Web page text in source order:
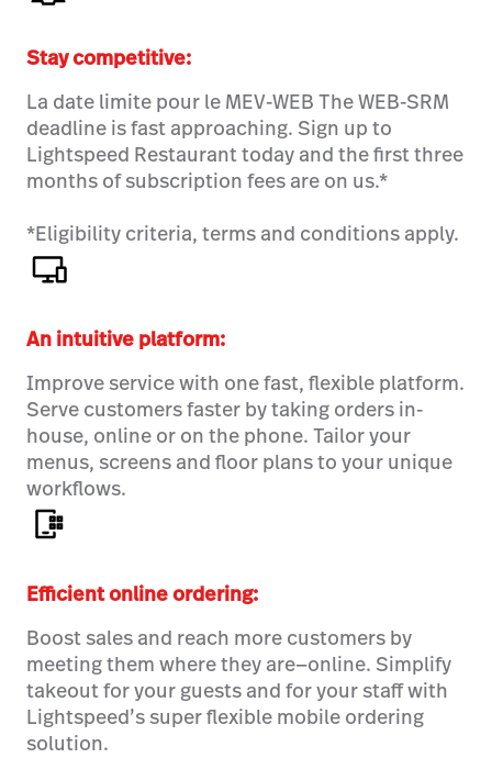
Stay competitive:
La date limite pour le MEV-WEB The WEB-SRM
deadline is fast approaching. Sign up to
Lightspeed Restaurant today and the first three
months of subscription fees are on us.*
*Eligibility criteria, terms and conditions apply.
An intuitive platform:
Improve service with one fast, flexible platform.
Serve customers faster by taking orders in-
house, online or on the phone. Tailor your
menus, screens and floor plans to your unique
workflows.
Efficient online ordering:
Boost sales and reach more customers by
meeting them where they are—online. Simplify
takeout for your guests and for your staff with
Lightspeed’s super flexible mobile ordering
solution.